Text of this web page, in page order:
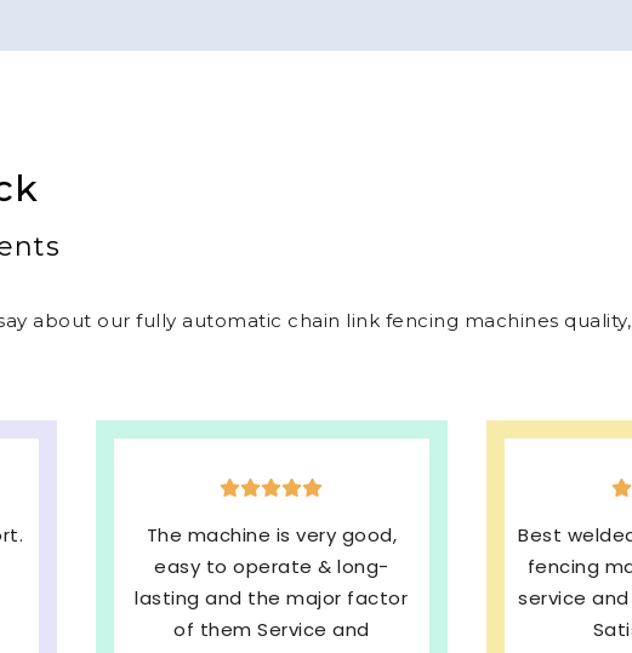
about our fully automatic chain link fencing machines quality,
Best welded mesh & chain link
fencing machines with quick
service and We are very much
Satisfied. 100%
Excellent
sales
brand
my